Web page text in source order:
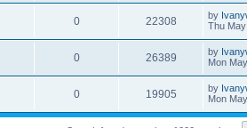
0 22308 by
Thu
0 26389 by
Mon
0 19905 by
Mon